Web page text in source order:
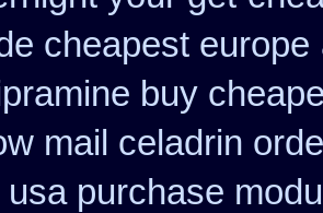
cheapest europe
buy
mail celadrin
usa purchase